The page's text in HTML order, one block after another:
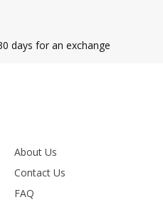
days for an exchange
About Us
Contact Us
FAQ